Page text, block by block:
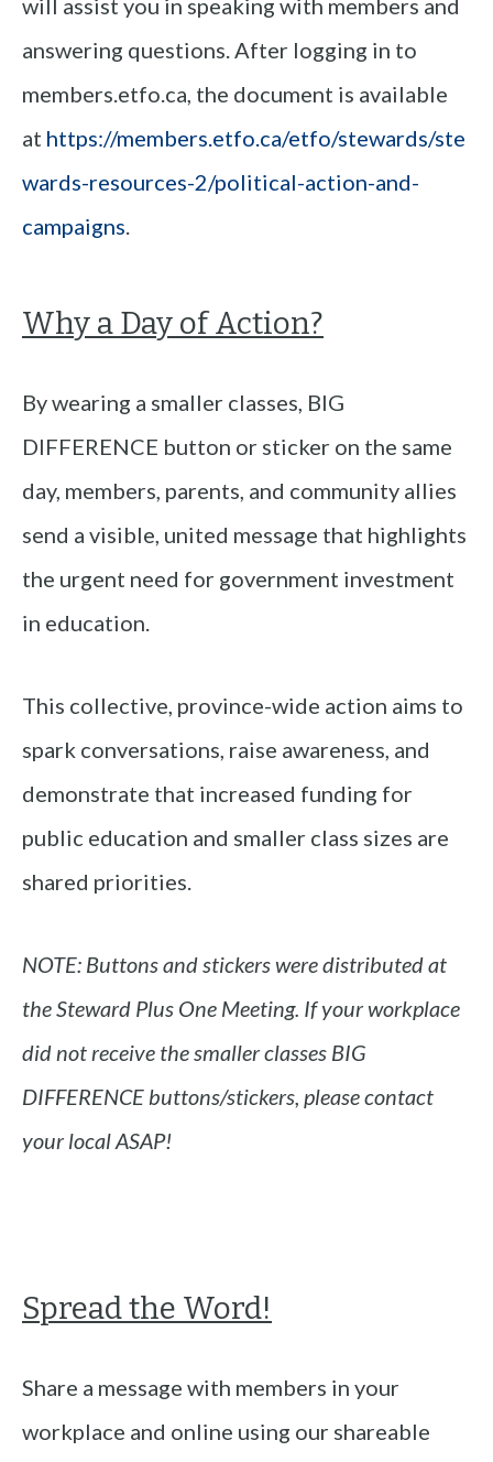
will assist you in speaking with members and
answering questions. After logging in to
members.etfo.ca, the document is available
at https://members.etfo.ca/etfo/stewards/ste
wards-resources-2/political-action-and-
campaigns.
Why a Day of Action?
By wearing a smaller classes, BIG
DIFFERENCE button or sticker on the same
day, members, parents, and community allies
send a visible, united message that highlights
the urgent need for government investment
in education.
This collective, province-wide action aims to
spark conversations, raise awareness, and
demonstrate that increased funding for
public education and smaller class sizes are
shared priorities.
NOTE: Buttons and stickers were distributed at
the Steward Plus One Meeting. If your workplace
did not receive the smaller classes BIG
DIFFERENCE buttons/stickers, please contact
your local ASAP!
Spread the Word!
Share a message with members in your
workplace and online using our shareable